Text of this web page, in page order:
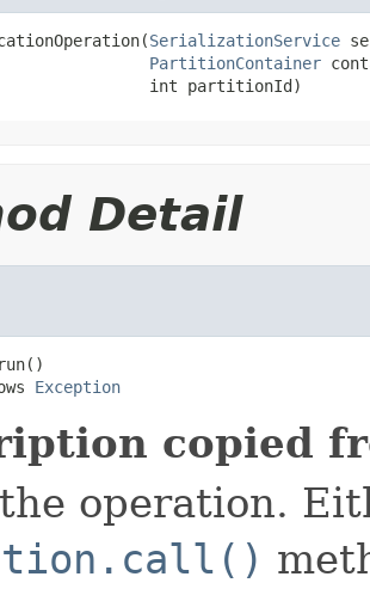
SerializationService
PartitionContainer
int partitionId)
Detail
Exception
copied
operation.